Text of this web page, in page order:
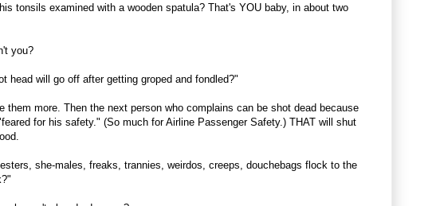
tonsils examined with a wooden spatula? That's YOU baby, in about two
you?
head will go off after getting groped and fondled?"
them more. Then the next person who complains can be shot dead because
for his safety." (So much for Airline Passenger Safety.) THAT will shut
she-males, freaks, trannies, weirdos, creeps, douchebags flock to the